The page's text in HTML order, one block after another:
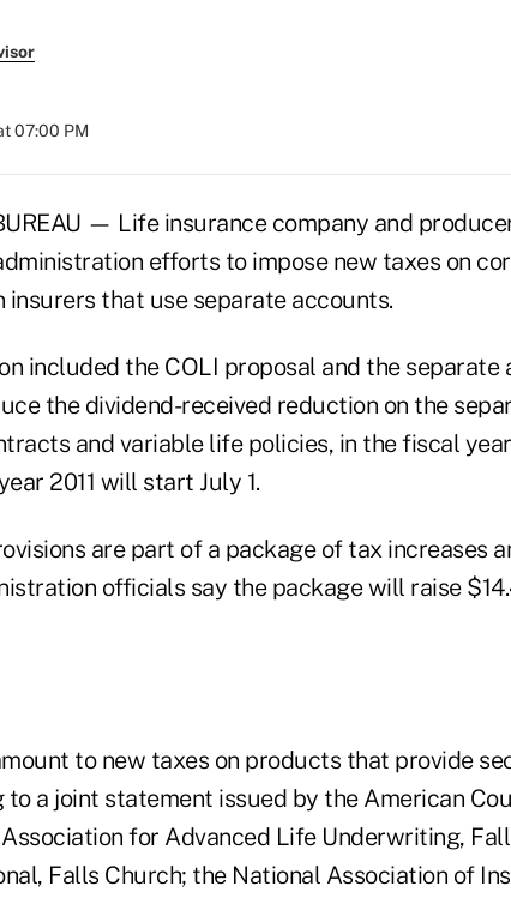
07:00 PM
— Life insurance company and
efforts to impose new taxes on
insurers that use separate accounts.
included the COLI proposal and the separate
the dividend-received reduction on the
and variable life policies, in the fiscal
2011 will start July 1.
are part of a package of tax increases
officials say the package will raise
to new taxes on products that provide
to a joint statement issued by the American
for Advanced Life Underwriting,
Falls Church; the National Association of